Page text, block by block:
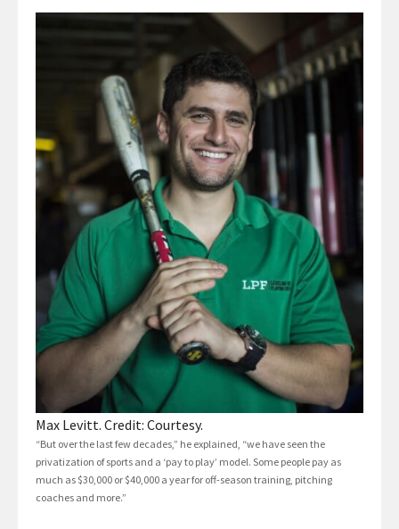
Max Levitt. Credit: Courtesy.
“But over the last few decades,” he explained, “we have seen the
privatization of sports and a ‘pay to play’ model. Some people pay as
much as $30,000 or $40,000 a year for off-season training, pitching
coaches and more.”